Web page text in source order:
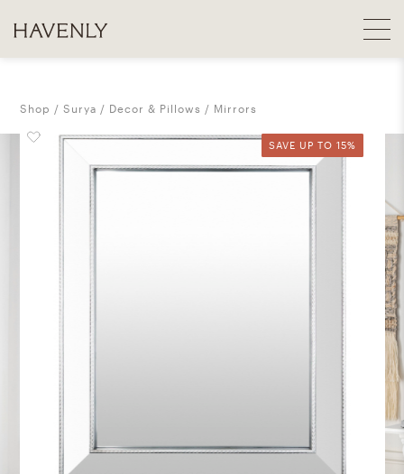
Shop Surya Decor & Pillows Mirrors
SAVE UP TO 15%
SAVE UP TO 15%